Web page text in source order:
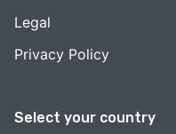
Select your country
Legal
Privacy Policy